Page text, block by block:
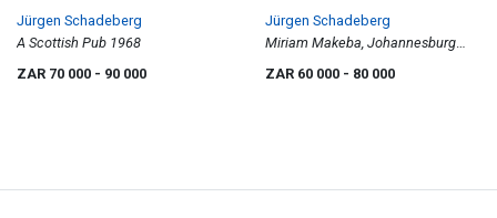
Jürgen Schadeberg
A Scottish Pub 1968
ZAR 70 000 - 90 000
Jürgen Schadeberg
Miriam Makeba, Johannesburg
1955
ZAR 60 000 - 80 000